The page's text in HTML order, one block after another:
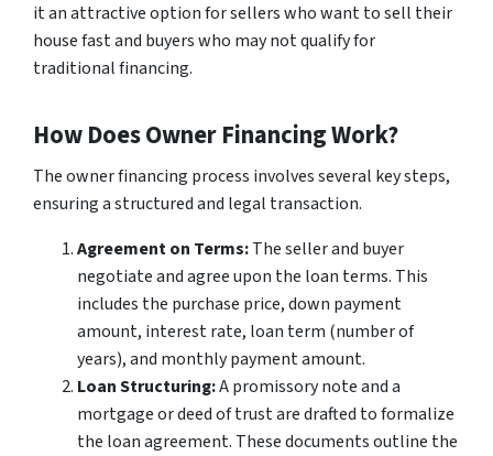
it an attractive option for sellers who want to sell their
house fast and buyers who may not qualify for
traditional financing.
How Does Owner Financing Work?
The owner financing process involves several key steps,
ensuring a structured and legal transaction.
Agreement on Terms:The seller and buyer
negotiate and agree upon the loan terms. This
includes the purchase price, down payment
amount, interest rate, loan term (number of
years), and monthly payment amount.
Loan Structuring:A promissory note and a
mortgage or deed of trust are drafted to formalize
the loan agreement. These documents outline the